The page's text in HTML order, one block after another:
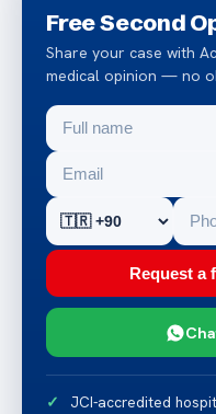
Free Second
Share your case with
medical opinion — no
Request a
JCI-accredited